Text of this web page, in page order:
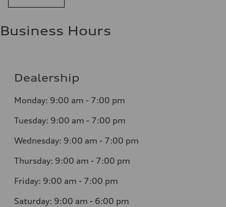
Business Hours
Dealership
Monday: 9:00 am - 7:00 pm
Tuesday: 9:00 am - 7:00 pm
Wednesday: 9:00 am - 7:00 pm
Thursday: 9:00 am - 7:00 pm
Friday: 9:00 am - 7:00 pm
Saturday: 9:00 am - 6:00 pm